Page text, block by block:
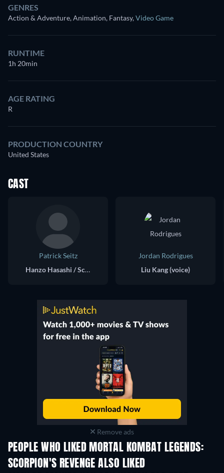
GENRES
Action & Adventure, Animation, Fantasy,Video Game
RUNTIME
1h 20min
AGE RATING
R
PRODUCTION COUNTRY
United States
CAST
Patrick Seitz
Hanzo Hasashi / Scorpion (voice)
Jordan Rodrigues
Liu Kang (voice)
Remove ads
PEOPLE WHO LIKED MORTAL KOMBAT LEGENDS:
SCORPION'S REVENGE ALSO LIKED